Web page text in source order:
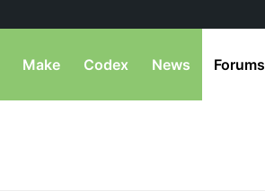
Make Codex News Forums